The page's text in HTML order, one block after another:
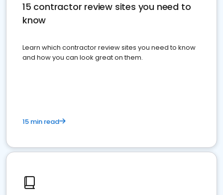
15 contractor review sites you need to
know
Learn which contractor review sites you need to know
and how you can look great on them.
15 min read